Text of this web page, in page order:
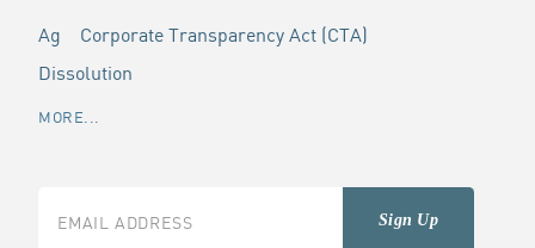
Ag
Corporate Transparency Act (CTA)
Dissolution
MORE...